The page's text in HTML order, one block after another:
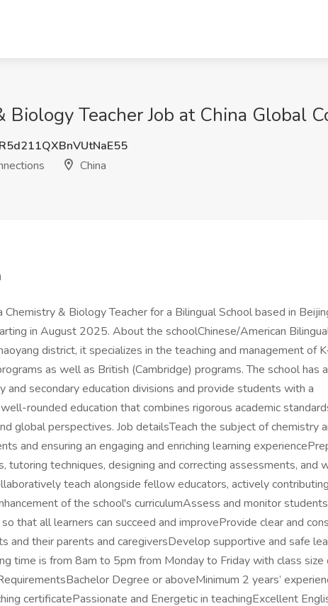
Biology Teacher Job at China Global
China
& Biology Teacher for a Bilingual School based in
in August 2025. About the schoolChinese/American
district, it specializes in the teaching and management of
as well as British (Cambridge) programs. The school has a
and secondary education divisions and provide students with a
rounded education that combines rigorous academic
global perspectives. Job detailsTeach the subject of chemistry
and ensuring an engaging and enriching learning
tutoring techniques, designing and correcting assessments, and
teach alongside fellow educators, actively
of the school's curriculumAssess and monitor
that all learners can succeed and improveProvide clear and
and their parents and caregiversDevelop supportive and safe
time is from 8am to 5pm from Monday to Friday with class
Degree or aboveMinimum 2 years’
certificatePassionate and Energetic in teachingExcellent